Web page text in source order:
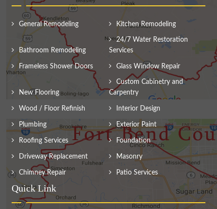
General Remodeling Kitchen Remodeling
Bathroom Remodeling
24/7 Water Restoration
Services
Frameless Shower Doors Glass Window Repair
New Flooring
Custom Cabinetry and
Carpentry
Wood / Floor Refinish Interior Design
Plumbing Exterior Paint
Roofing Services Foundation
Driveway Replacement Masonry
Chimney Repair Patio Services
Quick Link